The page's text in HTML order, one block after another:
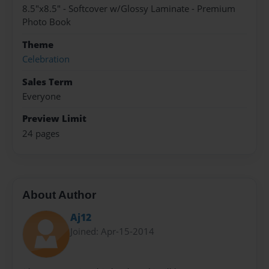
8.5"x8.5" - Softcover w/Glossy Laminate - Premium
Photo Book
Theme
Celebration
Sales Term
Everyone
Preview Limit
24 pages
About Author
Aj12
Joined: Apr-15-2014